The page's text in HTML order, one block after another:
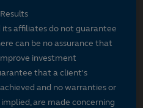
its affiliates do not guarantee
can be no assurance that
investment
that a client's
and no warranties or
are made concerning